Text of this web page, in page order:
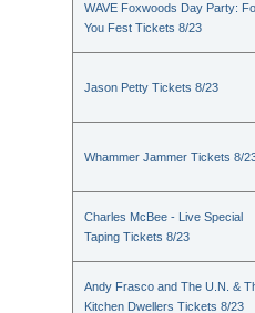
WAVE Foxwoods Day Party:
You Fest Tickets 8/23
Jason Petty Tickets 8/23
Whammer Jammer Tickets 8/
Charles McBee - Live Special
Taping Tickets 8/23
Andy Frasco and The U.N. &
Kitchen Dwellers Tickets 8/23